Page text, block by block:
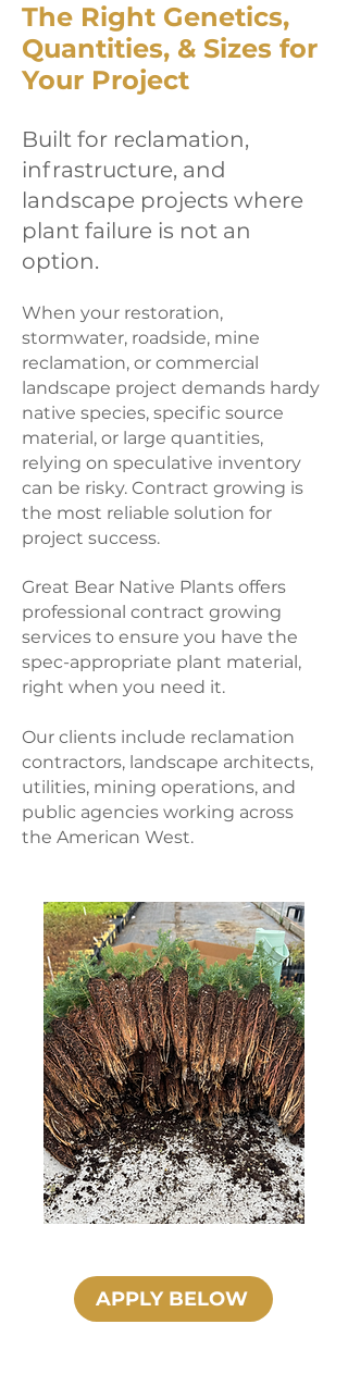
The Right Genetics,
Quantities, & Sizes for
Your Project
Built for reclamation,
infrastructure, and
landscape projects where
plant failure is not an
option.
When your restoration,
stormwater, roadside, mine
reclamation, or commercial
landscape project demands hardy
native species, specific source
material, or large quantities,
relying on speculative inventory
can be risky. Contract growing is
the most reliable solution for
project success.
Great Bear Native Plants offers
professional contract growing
services to ensure you have the
spec-appropriate plant material,
right when you need it.
Our clients include reclamation
contractors, landscape architects,
utilities, mining operations, and
public agencies working across
the American West.
APPLY BELOW